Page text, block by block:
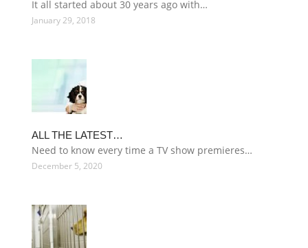
It all started about 30 years ago with…
January 29, 2018
ALL THE LATEST…
Need to know every time a TV show premieres…
December 5, 2020